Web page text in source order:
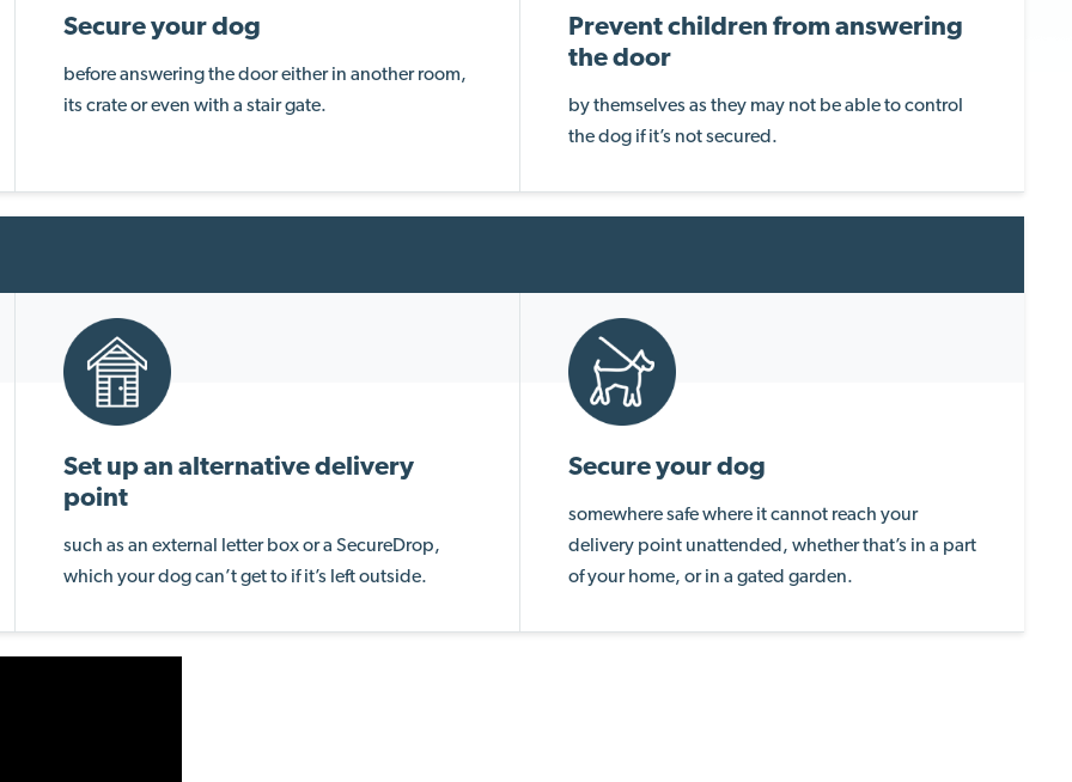
Secure your dog
before answering the door either in another room,
its crate or even with a stair gate.
Prevent children from answering
the door
by themselves as they may not be able to control
the dog if it’s not secured.
Set up an alternative delivery
point
such as an external letter box or a SecureDrop,
which your dog can’t get to if it’s left outside.
Secure your dog
somewhere safe where it cannot reach your
delivery point unattended, whether that’s in a part
of your home, or in a gated garden.